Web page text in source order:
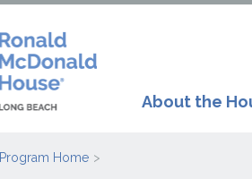
About the
Program Home